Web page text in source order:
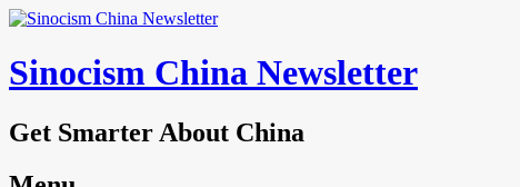
Sinocism China Newsletter
Get Smarter About China